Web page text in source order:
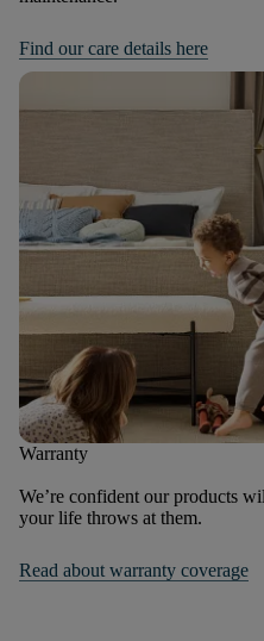
Find our care details here
Warranty
We’re confident our products
your life throws at them.
Read about warranty coverage